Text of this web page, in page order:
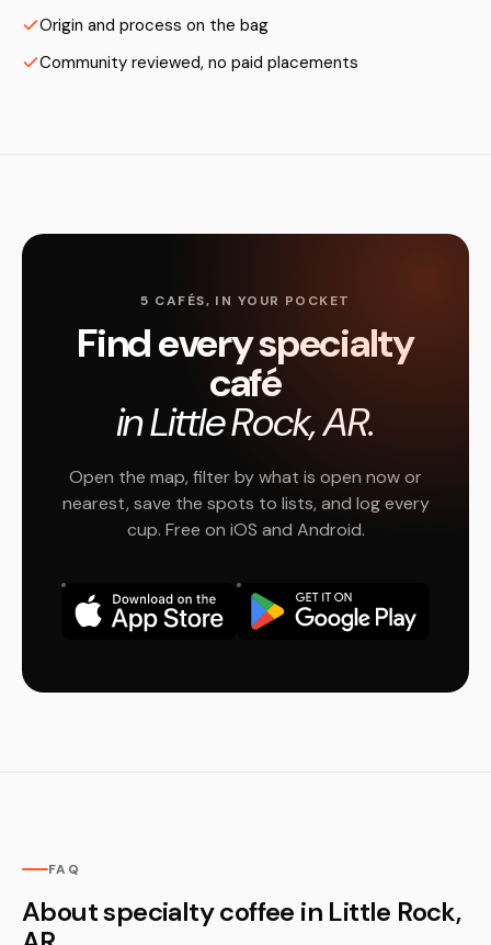
Origin and process on the bag
Community reviewed, no paid placements
5 CAFÉS, IN YOUR POCKET
Find every specialty
café
in Little Rock, AR.
Open the map, filter by what is open now or
nearest, save the spots to lists, and log every
cup. Free on iOS and Android.
FAQ
About specialty coffee in Little Rock,